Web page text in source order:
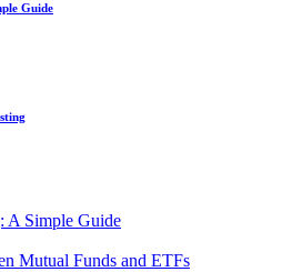
Guide
A Simple Guide
Mutual Funds and ETFs